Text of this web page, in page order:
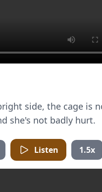
side, the cage is
she's not badly hurt.
Listen 1.5x